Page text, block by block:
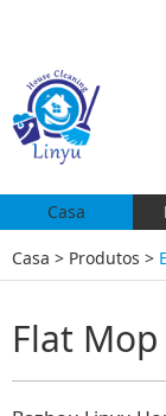
Casa
Casa > Produtos >
Flat Mop